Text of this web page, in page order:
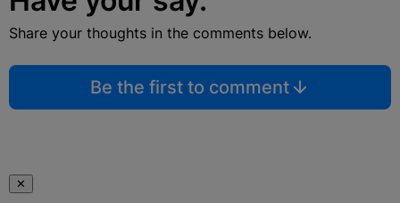
Share your thoughts in the comments below.
Be the first to comment
✕